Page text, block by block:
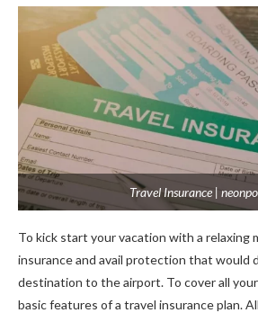
Travel Insurance |
To kick start your vacation with a relaxing
insurance and avail protection that would
destination to the airport. To cover all
basic features of a travel insurance plan.